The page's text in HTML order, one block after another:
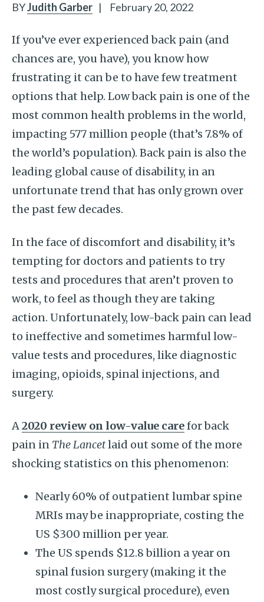
BYJudith Garber | February 20, 2022
If you’ve ever experienced back pain (and
chances are, you have), you know how
frustrating it can be to have few treatment
options that help. Low back pain is one of the
most common health problems in the world,
impacting 577 million people (that’s 7.8% of
the world’s population). Back pain is also the
leading global cause of disability, in an
unfortunate trend that has only grown over
the past few decades.
In the face of discomfort and disability, it’s
tempting for doctors and patients to try
tests and procedures that aren’t proven to
work, to feel as though they are taking
action. Unfortunately, low-back pain can lead
to ineffective and sometimes harmful low-
value tests and procedures, like diagnostic
imaging, opioids, spinal injections, and
surgery.
A2020 review on low-value carefor back
pain in The Lancetlaid out some of the more
shocking statistics on this phenomenon:
Nearly 60% of outpatient lumbar spine
MRIs may be inappropriate, costing the
US $300 million per year.
The US spends $12.8 billion a year on
spinal fusion surgery (making it the
most costly surgical procedure), even